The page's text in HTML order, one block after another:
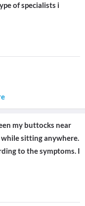
of specialists i
my buttocks near
sitting anywhere.
to the symptoms. I